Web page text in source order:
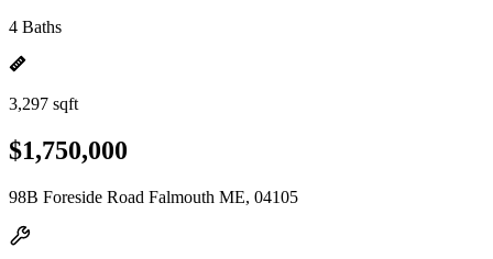
4 Baths
3,297 sqft
$1,750,000
98B Foreside Road Falmouth ME, 04105